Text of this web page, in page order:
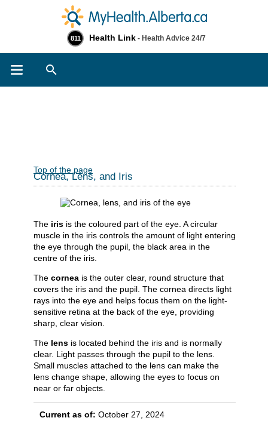
811 Health Link - Health Advice 24/7
Top of the page
Cornea, Lens, and Iris
The iris is the coloured part of the eye. A circular
muscle in the iris controls the amount of light entering
the eye through the pupil, the black area in the
centre of the iris.
The cornea is the outer clear, round structure that
covers the iris and the pupil. The cornea directs light
rays into the eye and helps focus them on the light-
sensitive retina at the back of the eye, providing
sharp, clear vision.
The lens is located behind the iris and is normally
clear. Light passes through the pupil to the lens.
Small muscles attached to the lens can make the
lens change shape, allowing the eyes to focus on
near or far objects.
Current as of: October 27, 2024